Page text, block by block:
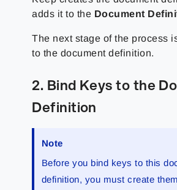
adds it to the Document
The next stage of the process
to the document definition.
2. Bind Keys to the
Definition
Note
Before you bind keys to this
definition, you must create